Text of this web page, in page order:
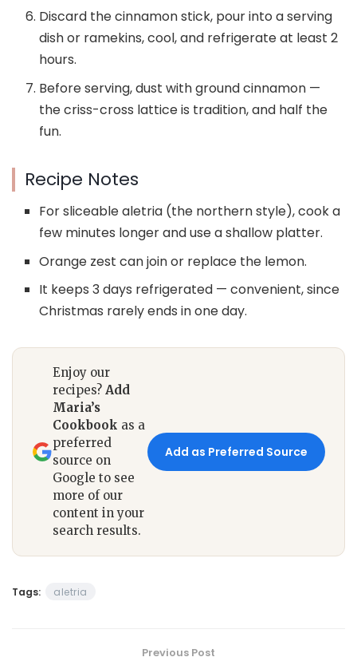
Discard the cinnamon stick, pour into a serving
dish or ramekins, cool, and refrigerate at least 2
hours.
Before serving, dust with ground cinnamon —
the criss-cross lattice is tradition, and half the
fun.
Recipe Notes
For sliceable aletria (the northern style), cook a
few minutes longer and use a shallow platter.
Orange zest can join or replace the lemon.
It keeps 3 days refrigerated — convenient, since
Christmas rarely ends in one day.
Enjoy our
recipes? Add
Maria’s
Cookbook as a
preferred
source on
Google to see
more of our
content in your
search results.
Add as Preferred Source
Tags: aletria
Previous Post